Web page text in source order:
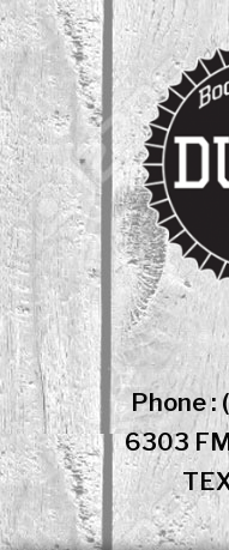
Skip
to
content
Phone :
6303